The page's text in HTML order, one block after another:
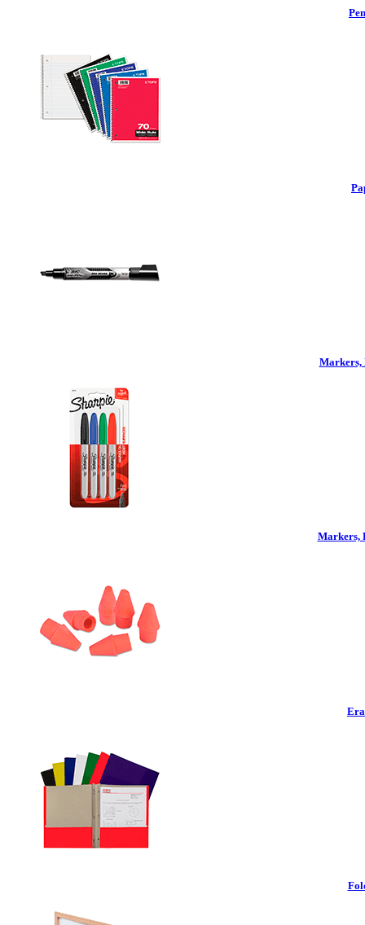
Markers,
Markers,